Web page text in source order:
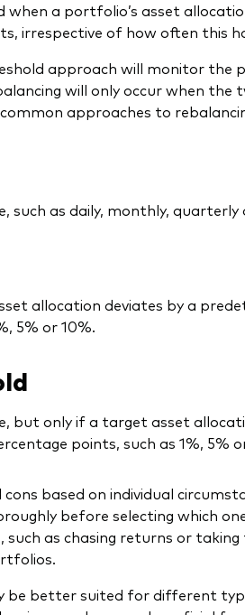
a portfolio’s asset
irrespective of how often this
approach will monitor the
will only occur when
approaches to
such as daily, monthly, quarterly
allocation deviates by a
5% or 10%.
but only if a target asset
points, such as 1%, 5%
based on individual
before selecting which
as chasing returns or
be better suited for different